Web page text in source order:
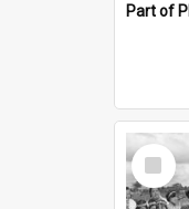
Part of
Select
Item